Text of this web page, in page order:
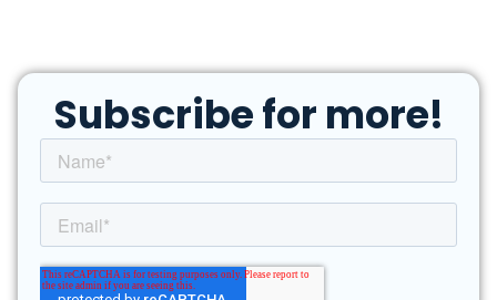
Subscribe for more!